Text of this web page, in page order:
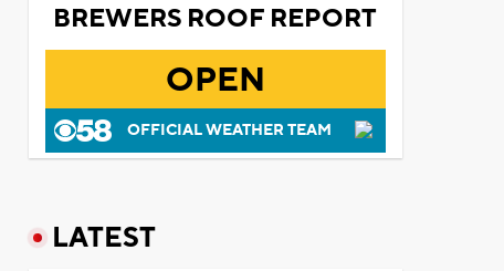
BREWERS ROOF REPORT
OPEN
OFFICIAL WEATHER TEAM
LATEST